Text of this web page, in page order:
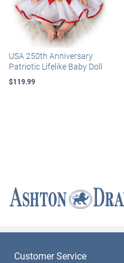
USA 250th Anniversary
Patriotic Lifelike Baby Doll
$119.99
Customer Service